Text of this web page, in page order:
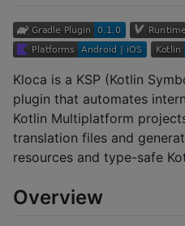
Kloca is a KSP (Kotlin
plugin that automates
Kotlin Multiplatform
translation files and
resources and type-safe
Overview